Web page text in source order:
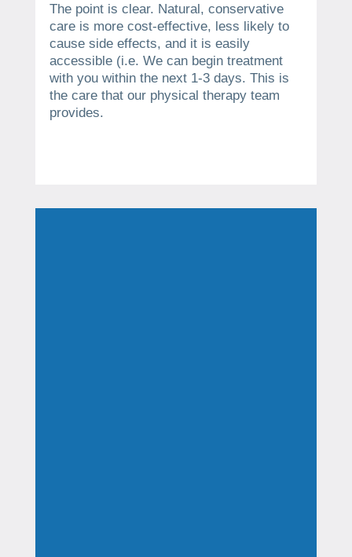
The point is clear. Natural, conservative
care is more cost-effective, less likely to
cause side effects, and it is easily
accessible (i.e. We can begin treatment
with you within the next 1-3 days. This is
the care that our physical therapy team
provides.